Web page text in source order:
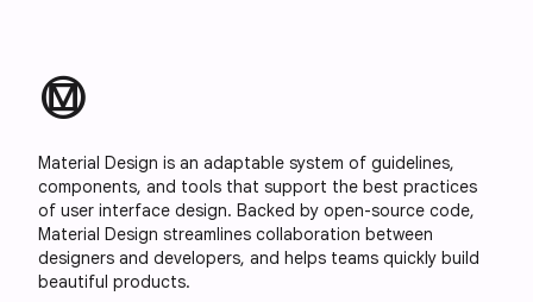
material_design
Material Design is an adaptable system of guidelines,
components, and tools that support the best practices
of user interface design. Backed by open-source code,
Material Design streamlines collaboration between
designers and developers, and helps teams quickly build
beautiful products.